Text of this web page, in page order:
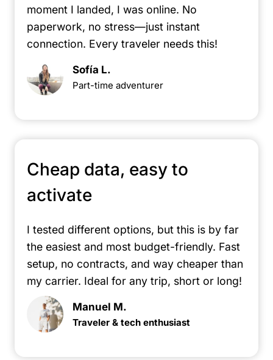
moment I landed, I was online. No
paperwork, no stress—just instant
connection. Every traveler needs this!
Sofía L.
Part-time adventurer
Cheap data, easy to
activate
I tested different options, but this is by far
the easiest and most budget-friendly. Fast
setup, no contracts, and way cheaper than
my carrier. Ideal for any trip, short or long!
Manuel M.
Traveler & tech enthusiast